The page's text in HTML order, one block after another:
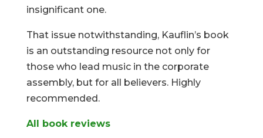
insignificant one.
That issue notwithstanding, Kauflin’s book
is an outstanding resource not only for
those who lead music in the corporate
assembly, but for all believers. Highly
recommended.
All book reviews